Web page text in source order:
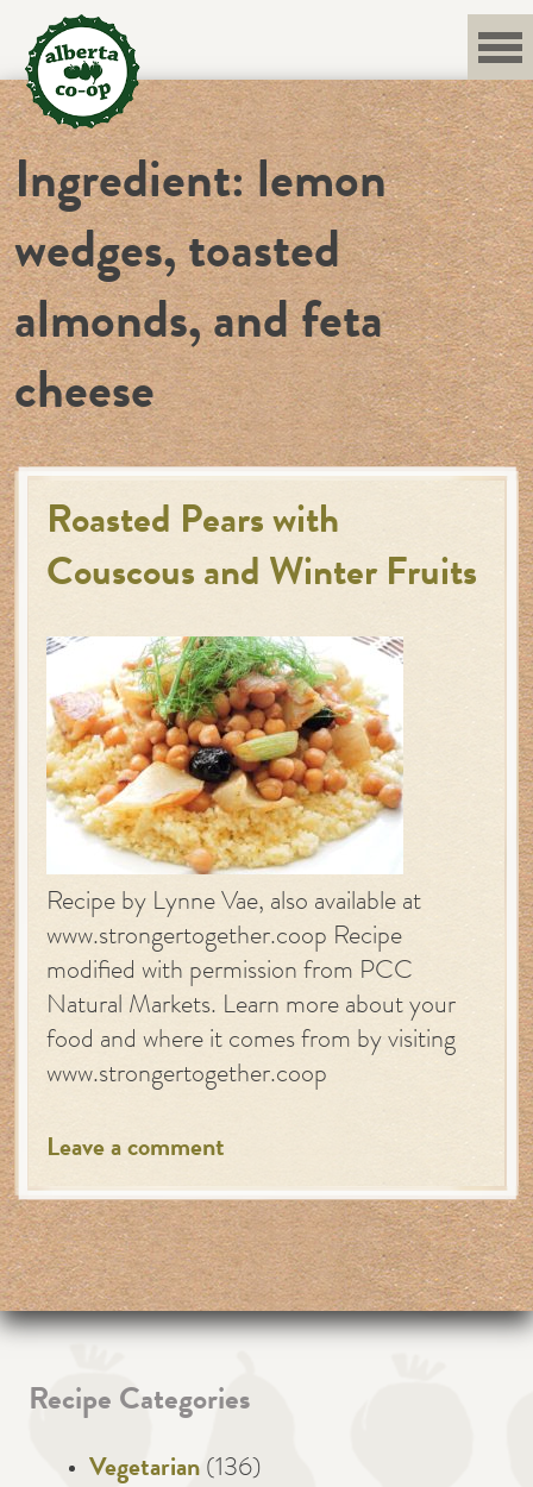
content
Ingredient:lemon
wedges, toasted
almonds, and feta
cheese
Roasted Pears with
Couscous and Winter Fruits
Recipe by Lynne Vae, also available at
www.strongertogether.coop Recipe
modified with permission from PCC
Natural Markets. Learn more about your
food and where it comes from by visiting
www.strongertogether.coop
Leave a comment
Recipe Categories
Vegetarian (136)